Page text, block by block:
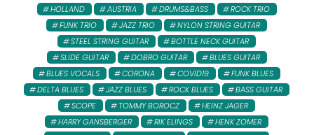
HOLLAND
AUSTRIA DRUMS&BASS
ROCK TRIO
FUNK TRIO
JAZZ TRIO
NYLON STRING GUITAR
STEEL STRING GUITAR
BOTTLE NECK GUITAR
SLIDE GUITAR
DOBRO GUITAR
BLUES GUITAR
BLUES VOCALS
CORONA COVID19
FUNK BLUES
DELTA BLUES
JAZZ BLUES ROCK BLUES
BASS GUITAR
SCOPE
TOMMY BOROCZ
HEINZ JAGER
HARRY GANSBERGER
RIK ELINGS
HENK ZOMER